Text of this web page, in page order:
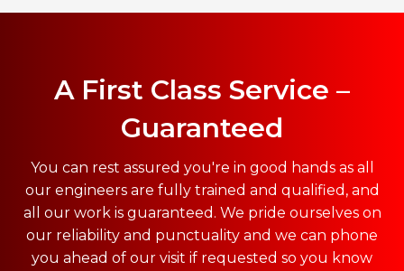
A First Class Service –
Guaranteed
You can rest assured you're in good hands as all
our engineers are fully trained and qualified, and
all our work is guaranteed. We pride ourselves on
our reliability and punctuality and we can phone
you ahead of our visit if requested so you know